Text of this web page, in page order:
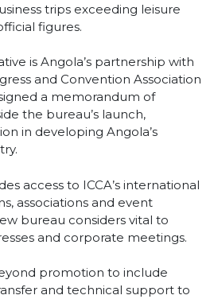
trips exceeding leisure
figures.
is Angola’s partnership with
and Convention Association
a memorandum of
the bureau’s launch,
in developing Angola’s
access to ICCA’s international
associations and event
bureau considers vital to
and corporate meetings.
promotion to include
and technical support to